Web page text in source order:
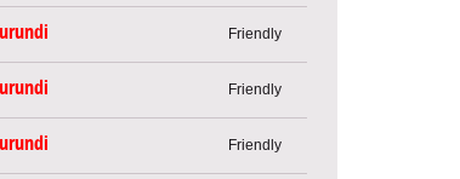
Friendly
Friendly
Friendly